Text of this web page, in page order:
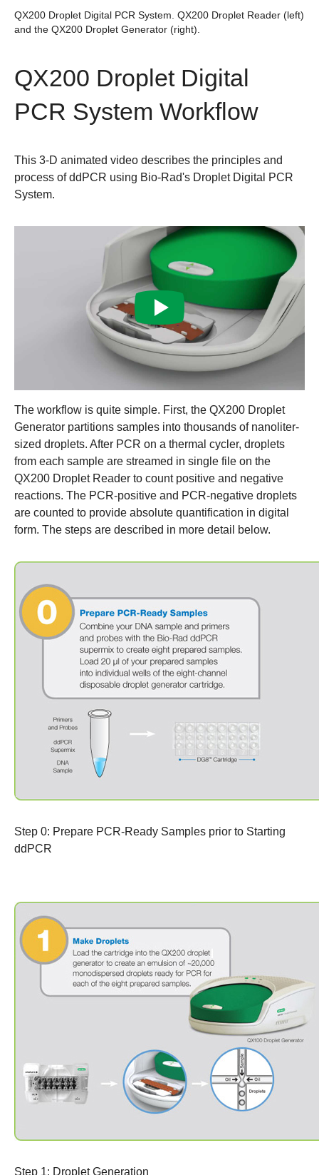
QX200 Droplet Digital PCR System. QX200 Droplet Reader (left)
and the QX200 Droplet Generator (right).
QX200 Droplet Digital
PCR System Workflow
This 3-D animated video describes the principles and
process of ddPCR using Bio-Rad's Droplet Digital PCR
System.
The workflow is quite simple. First, the QX200 Droplet
Generator partitions samples into thousands of nanoliter-
sized droplets. After PCR on a thermal cycler, droplets
from each sample are streamed in single file on the
QX200 Droplet Reader to count positive and negative
reactions. The PCR-positive and PCR-negative droplets
are counted to provide absolute quantification in digital
form. The steps are described in more detail below.
Step 0: Prepare PCR-Ready Samples prior to Starting
ddPCR
Step 1: Droplet Generation